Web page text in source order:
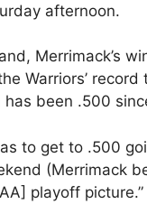
afternoon.
Merrimack’s
Warriors’
been .500
to get to .500
(Merrimack
playoff picture.”